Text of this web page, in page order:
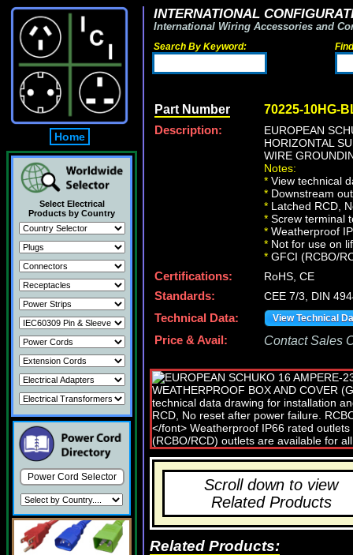
Home
Select Electrical
Products by Country
Power Cord Selector
INTERNATIONAL
International Wiring Accessories and
Search By Keyword:
Part Number 70225-10HG-
Description:
EUROPEAN
HORIZONTAL
WIRE
Notes:
* View technical
* Downstream
* Latched RCD,
* Screw terminal
* Weatherproof
* Not for use on
* GFCI (RCBO/
Certifications:
RoHS, CE
Standards:
CEE 7/3, DIN
Technical Data:
View Technical
Price & Avail: Contact Sales
Scroll down to view
Related Products
Related Products: